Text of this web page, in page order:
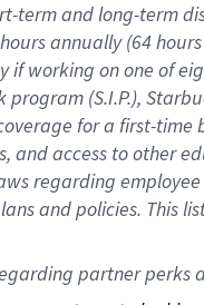
-term and long-term
annually (64 hours
if working onone of
program (S.I.P.),
for a first-time
, and access to other
regarding
andpolicies. This
partner perks